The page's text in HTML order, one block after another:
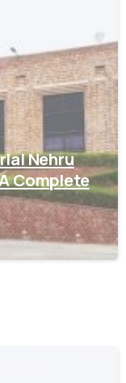
Nehru
Complete